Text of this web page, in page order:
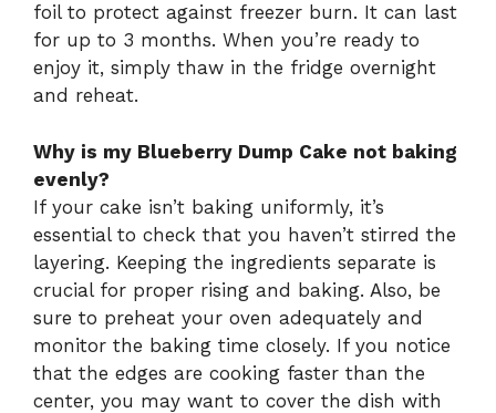
foil to protect against freezer burn. It can last
for up to 3 months. When you’re ready to
enjoy it, simply thaw in the fridge overnight
and reheat.
Why is my Blueberry Dump Cake not baking
evenly?
If your cake isn’t baking uniformly, it’s
essential to check that you haven’t stirred the
layering. Keeping the ingredients separate is
crucial for proper rising and baking. Also, be
sure to preheat your oven adequately and
monitor the baking time closely. If you notice
that the edges are cooking faster than the
center, you may want to cover the dish with